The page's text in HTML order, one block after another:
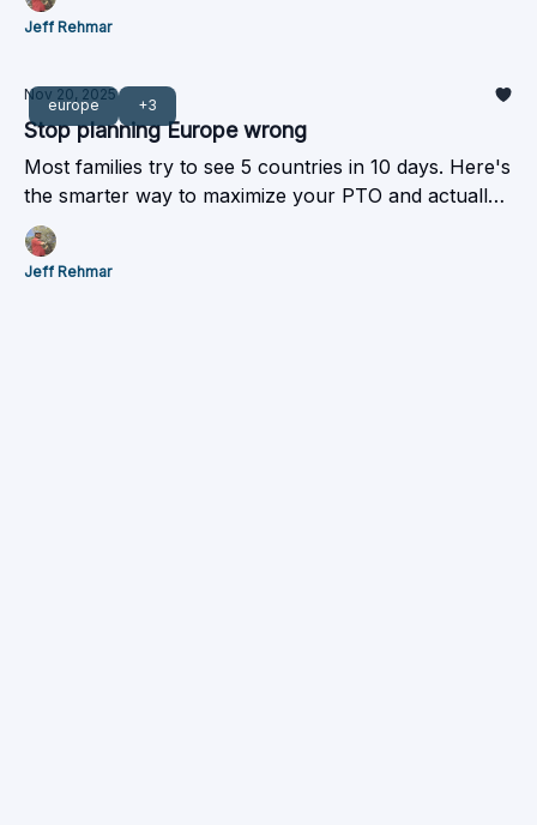
Jeff Rehmar
europe +3
Nov 20, 2025
Stop planning Europe wrong
Most families try to see 5 countries in 10 days. Here's
the smarter way to maximize your PTO and actually
enjoy the trip.
Jeff Rehmar